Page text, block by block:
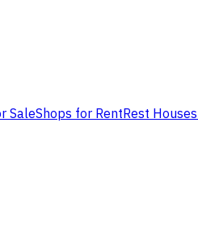
SaleShops for RentRest